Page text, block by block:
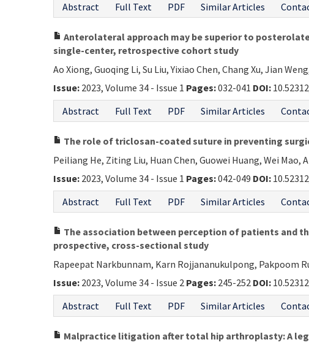
Abstract
Full Text PDF Similar Articles
Anterolateral approach may be superior to
single-center, retrospective cohort study
Ao Xiong, Guoqing Li, Su Liu, Yixiao Chen, Chang Xu, Jian
Issue: 2023, Volume 34 - Issue 1 Pages:032-041 DOI:
Abstract
Full Text PDF Similar Articles
The role of triclosan-coated suture in preventing
Peiliang He, Ziting Liu, Huan Chen, Guowei Huang, Wei Mao,
Issue: 2023, Volume 34 - Issue 1 Pages:042-049 DOI:
Abstract
Full Text PDF Similar Articles
The association between perception of patients and
prospective, cross-sectional study
Rapeepat Narkbunnam, Karn Rojjananukulpong, Pakpoom
Issue: 2023, Volume 34 - Issue 2 Pages: 245-252 DOI:
Abstract
Full Text PDF Similar Articles
Malpractice litigation after total hip arthroplasty: A